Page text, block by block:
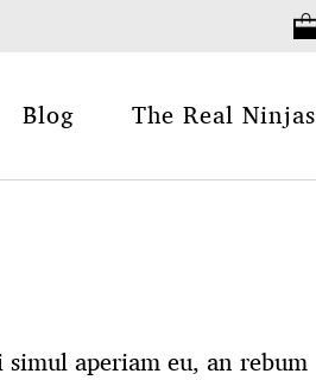
Blog The Real Ninjas
aperiam eu, an rebum